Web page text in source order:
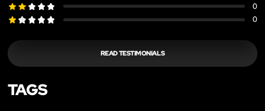
0
0
READ TESTIMONIALS
TAGS